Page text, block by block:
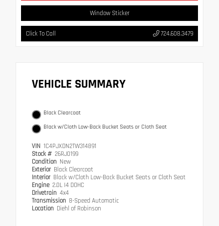
Window Sticker
Click To Call 724.608.3479
VEHICLE SUMMARY
Black Clearcoat
Black w/Cloth Low-Back Bucket Seats or Cloth Seat
VIN 1C4PJXDN2TW314891
Stock # 26RJ0199
Condition New
Exterior Black Clearcoat
Interior Black w/Cloth Low-Back Bucket Seats or Cloth Seat
Engine 2.0L I4 DOHC
Drivetrain 4x4
Transmission 8-Speed Automatic
Location Diehl of Robinson